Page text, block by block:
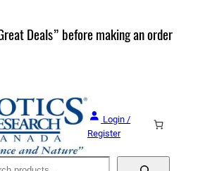
Deals” before making an order
Login /
Register